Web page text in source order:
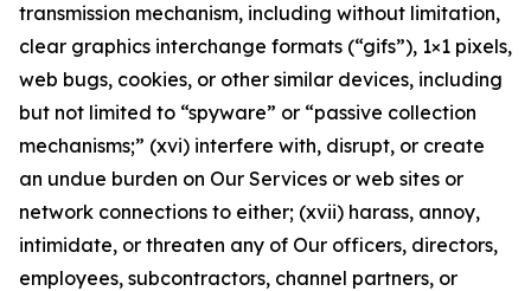
transmission mechanism, including without limitation,
clear graphics interchange formats (“gifs”), 1×1 pixels,
web bugs, cookies, or other similar devices, including
but not limited to “spyware” or “passive collection
mechanisms;” (xvi) interfere with, disrupt, or create
an undue burden on Our Services or web sites or
network connections to either; (xvii) harass, annoy,
intimidate, or threaten any of Our officers, directors,
employees, subcontractors, channel partners, or